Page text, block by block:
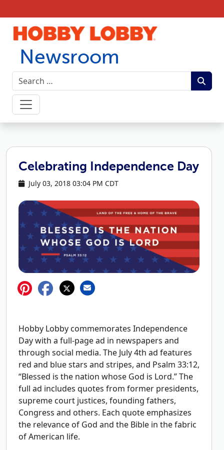
Newsroom
Celebrating Independence Day
July 03, 2018 03:04 PM CDT
Hobby Lobby commemorates Independence
Day with a full-page ad in newspapers and
through social media. The July 4th ad features
red and blue stars and stripes, and Psalm 33:12,
“Blessed is the nation whose God is Lord.” The
full ad includes quotes from former presidents,
supreme court justices, founding fathers,
Congress and others. Each quote emphasizes
the relevance of God and the Bible in the fabric
of American life.